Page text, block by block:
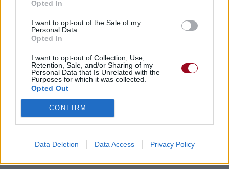
Opted In
I want to opt-out of the Sale of my
Personal Data.
Opted In
I want to opt-out of Collection, Use,
Retention, Sale, and/or Sharing of my
Personal Data that Is Unrelated with the
Purposes for which it was collected.
Opted Out
CONFIRM
Data Deletion Data Access Privacy Policy